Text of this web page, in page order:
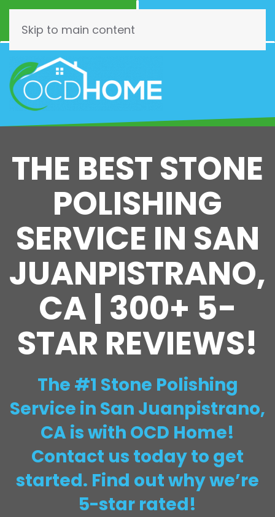
(844) 462-3466
Skip to main content
THE BEST STONE
POLISHING
SERVICE IN SAN
JUANPISTRANO,
CA | 300+ 5-
STAR REVIEWS!
The #1 Stone Polishing
Service in San Juanpistrano,
CA is with OCD Home!
Contact us today to get
started. Find out why we’re
5-star rated!